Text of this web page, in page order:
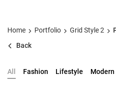
Home Portfolio Grid Style 2
Back
All Fashion Lifestyle Modern